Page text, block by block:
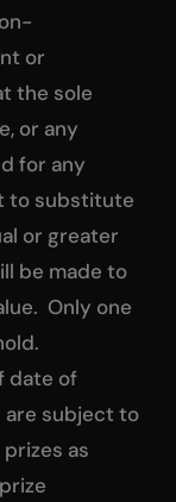
or
the sole
or any
for any
to substitute
or greater
be made to
Only one
date of
are subject to
as